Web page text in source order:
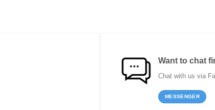
Want to chat
Chat with us via
MESSENGER